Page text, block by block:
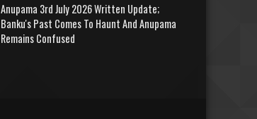
Anupama 3rd July 2026 Written Update;
Banku's Past Comes To Haunt And Anupama
Remains Confused